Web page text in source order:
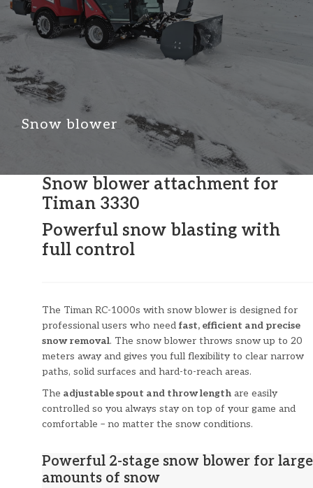
Snow blower
Snow blower attachment for
Timan 3330
Powerful snow blasting with
full control
The Timan RC-1000s with snow blower is designed for
professional users who need fast, efficient and precise
snow removal. The snow blower throws snow up to 20
meters away and gives you full flexibility to clear narrow
paths, solid surfaces and hard-to-reach areas.
The adjustable spout and throw length are easily
controlled so you always stay on top of your game and
comfortable – no matter the snow conditions.
Powerful 2-stage snow blower for large
amounts of snow